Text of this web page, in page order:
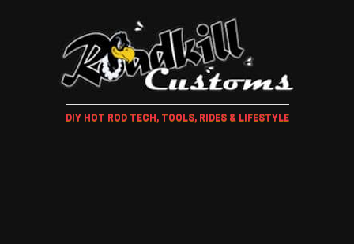
DIY HOT ROD TECH, TOOLS, RIDES & LIFESTYLE